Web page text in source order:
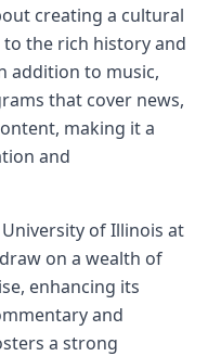
creating a cultural
the rich history and
addition to music,
that cover news,
making it a
and
of Illinois at
on a wealth of
enhancing its
and
a strong